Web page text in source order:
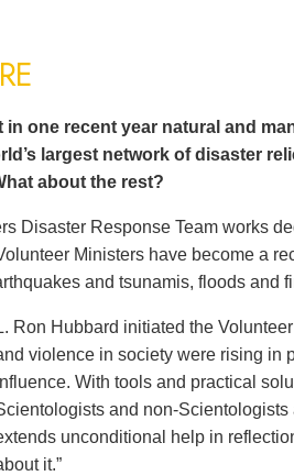
one recent year natural and
largest network of disaster
about the rest?
Disaster Response Team works
Ministers have become a
and tsunamis, floods and
Ron Hubbard initiated the
violence in society were rising in
With tools and practical
and non-
unconditional help in
it.”